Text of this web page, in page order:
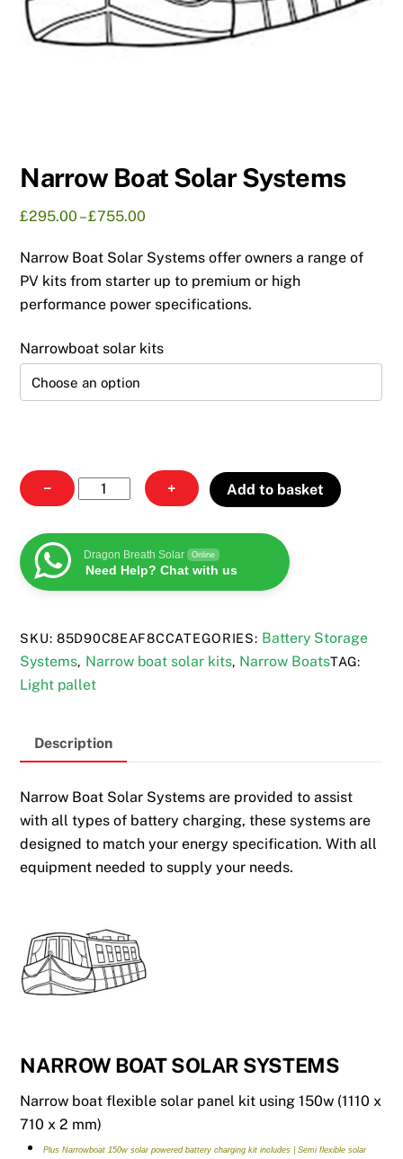
Narrow Boat Solar Systems
£295.00 – £755.00
£295.00
through
£755.00
Narrow Boat Solar Systems offer owners a range of
PV kits from starter up to premium or high
performance power specifications.
Narrowboat solar kits
−
Narrow
Boat
Systems
quantity
+ Add to basket
Dragon Breath Solar Online
Need Help? Chat with us
SKU:85D90C8EAF8CCATEGORIES: Battery Storage
Systems, Narrow boat solar kits, Narrow BoatsTAG:
Light pallet
Description
Narrow Boat Solar Systems are provided to assist
with all types of battery charging, these systems are
designed to match your energy specification. With all
equipment needed to supply your needs.
NARROW BOAT SOLAR SYSTEMS
Narrow boat flexible solar panel kit using 150w (1110 x
710 x 2 mm)
Plus Narrowboat 150w solar powered battery charging kit includes | Semi flexible solar